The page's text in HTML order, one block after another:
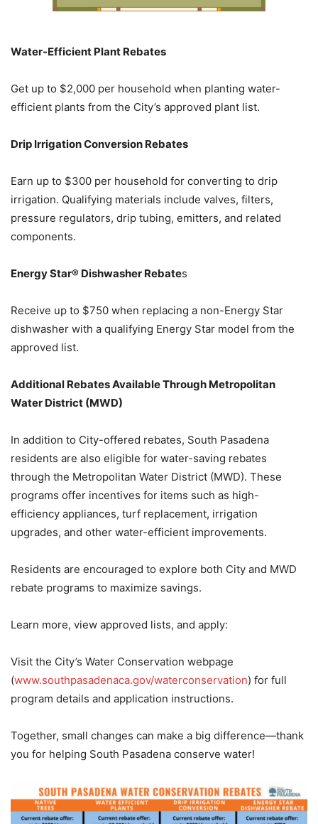
Water-Efficient Plant Rebates
Get up to $2,000 per household when planting water-
efficient plants from the City’s approved plant list.
Drip Irrigation Conversion Rebates
Earn up to $300 per household for converting to drip
irrigation. Qualifying materials include valves, filters,
pressure regulators, drip tubing, emitters, and related
components.
Energy Star® Dishwasher Rebates
Receive up to $750 when replacing a non-Energy Star
dishwasher with a qualifying Energy Star model from the
approved list.
Additional Rebates Available Through Metropolitan
Water District (MWD)
In addition to City-offered rebates, South Pasadena
residents are also eligible for water-saving rebates
through the Metropolitan Water District (MWD). These
programs offer incentives for items such as high-
efficiency appliances, turf replacement, irrigation
upgrades, and other water-efficient improvements.
Residents are encouraged to explore both City and MWD
rebate programs to maximize savings.
Learn more, view approved lists, and apply:
Visit the City’s Water Conservation webpage
(www.southpasadenaca.gov/waterconservation) for full
program details and application instructions.
Together, small changes can make a big difference—thank
you for helping South Pasadena conserve water!